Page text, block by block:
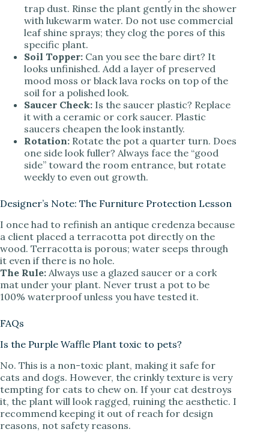
trap dust. Rinse the plant gently in the shower
with lukewarm water. Do not use commercial
leaf shine sprays; they clog the pores of this
specific plant.
Soil Topper: Can you see the bare dirt? It
looks unfinished. Add a layer of preserved
mood moss or black lava rocks on top of the
soil for a polished look.
Saucer Check: Is the saucer plastic? Replace
it with a ceramic or cork saucer. Plastic
saucers cheapen the look instantly.
Rotation: Rotate the pot a quarter turn. Does
one side look fuller? Always face the “good
side” toward the room entrance, but rotate
weekly to even out growth.
Designer’s Note: The Furniture Protection Lesson
I once had to refinish an antique credenza because
a client placed a terracotta pot directly on the
wood. Terracotta is porous; water seeps through
it even if there is no hole.
The Rule: Always use a glazed saucer or a cork
mat under your plant. Never trust a pot to be
100% waterproof unless you have tested it.
FAQs
Is the Purple Waffle Plant toxic to pets?
No. This is a non-toxic plant, making it safe for
cats and dogs. However, the crinkly texture is very
tempting for cats to chew on. If your cat destroys
it, the plant will look ragged, ruining the aesthetic. I
recommend keeping it out of reach for design
reasons, not safety reasons.